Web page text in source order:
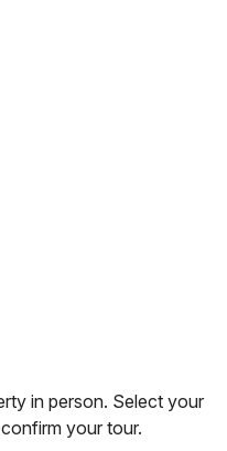
in person. Select your
your tour.